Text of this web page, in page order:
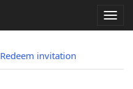
Redeem invitation